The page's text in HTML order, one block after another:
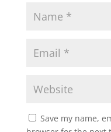
Save my name,